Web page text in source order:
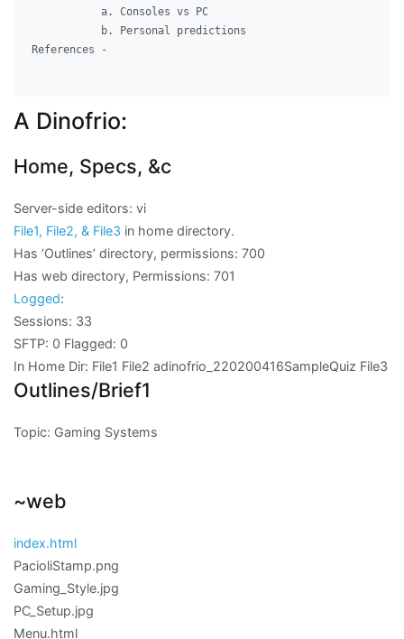
References -
A Dinofrio:
Home, Specs, &c
Server-side editors: vi
File1, File2, & File3 in home directory.
Has ‘Outlines’ directory, permissions: 700
Has web directory, Permissions: 701
Logged:
Sessions: 33
SFTP: 0 Flagged: 0
In Home Dir: File1 File2 adinofrio_220200416SampleQuiz File3
Outlines/Brief1
Topic: Gaming Systems
~web
index.html
PacioliStamp.png
Gaming_Style.jpg
PC_Setup.jpg
Menu.html